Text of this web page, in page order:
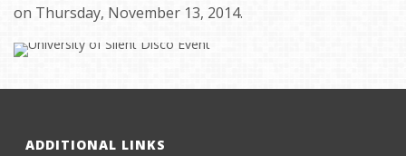
on Thursday, November 13, 2014.
ADDITIONAL LINKS